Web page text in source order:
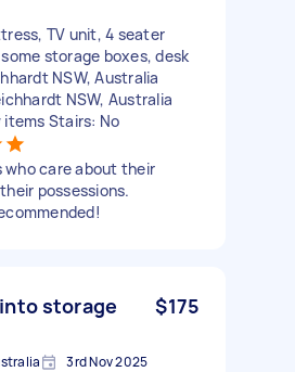
TV unit, 4 seater
storage boxes, desk
NSW, Australia
NSW, Australia
items Stairs: No
who care about their
possessions.
storage
$175
3rd Nov 2025